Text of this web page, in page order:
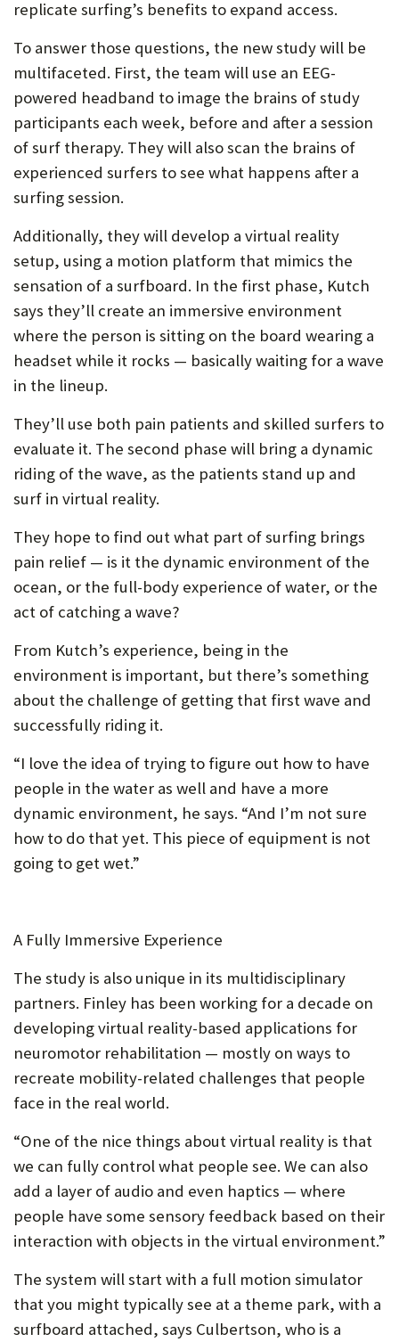
replicate surfing’s benefits to expand access.
To answer those questions, the new study will be
multifaceted. First, the team will use an EEG-
powered headband to image the brains of study
participants each week, before and after a session
of surf therapy. They will also scan the brains of
experienced surfers to see what happens after a
surfing session.
Additionally, they will develop a virtual reality
setup, using a motion platform that mimics the
sensation of a surfboard. In the first phase, Kutch
says they’ll create an immersive environment
where the person is sitting on the board wearing a
headset while it rocks — basically waiting for a wave
in the lineup.
They’ll use both pain patients and skilled surfers to
evaluate it. The second phase will bring a dynamic
riding of the wave, as the patients stand up and
surf in virtual reality.
They hope to find out what part of surfing brings
pain relief — is it the dynamic environment of the
ocean, or the full-body experience of water, or the
act of catching a wave?
From Kutch’s experience, being in the
environment is important, but there’s something
about the challenge of getting that first wave and
successfully riding it.
“I love the idea of trying to figure out how to have
people in the water as well and have a more
dynamic environment, he says. “And I’m not sure
how to do that yet. This piece of equipment is not
going to get wet.”
A Fully Immersive Experience
The study is also unique in its multidisciplinary
partners. Finley has been working for a decade on
developing virtual reality-based applications for
neuromotor rehabilitation — mostly on ways to
recreate mobility-related challenges that people
face in the real world.
“One of the nice things about virtual reality is that
we can fully control what people see. We can also
add a layer of audio and even haptics — where
people have some sensory feedback based on their
interaction with objects in the virtual environment.”
The system will start with a full motion simulator
that you might typically see at a theme park, with a
surfboard attached, says Culbertson, who is a